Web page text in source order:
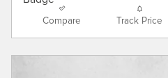
Compare Track Price